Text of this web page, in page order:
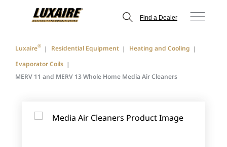
Find a Dealer
Luxaire® Residential Equipment
Heating and Cooling
Evaporator Coils
MERV 11 and MERV 13 Whole Home Media Air Cleaners